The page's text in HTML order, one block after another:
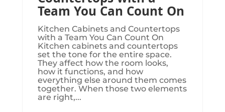
Team You Can Count On
Kitchen Cabinets and Countertops
with a Team You Can Count On
Kitchen cabinets and countertops
set the tone for the entire space.
They affect how the room looks,
how it functions, and how
everything else around them comes
together. When those two elements
are right,...